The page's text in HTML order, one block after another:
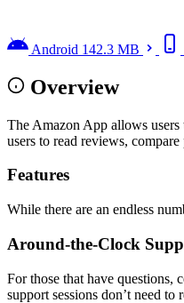
Android 142.3 MB
Overview
The Amazon App allows
users to read reviews,
Features
While there are an endless
Around-the-Clock
For those that have questions,
support sessions don’t need to